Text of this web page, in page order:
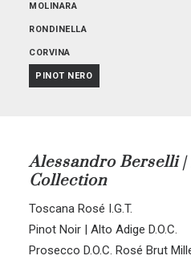
MOLINARA
RONDINELLA
CORVINA
PINOT NERO
ALL BLENDS
CORVINA-RONDINELLA-MOLINARA
CORVINA-RONDINELLA
SANGIOVESE-MERLOT
Alessandro Berselli |
Collection
Toscana Rosé I.G.T.
Pinot Noir | Alto Adige D.O.C.
Prosecco D.O.C. Rosé Brut